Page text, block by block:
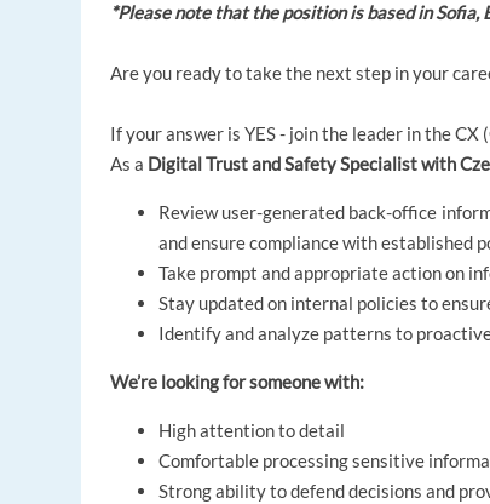
*Please note that the position is based in
Are you ready to take the next step in your
If your answer is YES - join the leader in the
As a Digital Trust and Safety Specialist with
Review user-generated back-office
and ensure compliance with established
Take prompt and appropriate action on
Stay updated on internal policies to
Identify and analyze patterns to
We’re looking for someone with:
High attention to detail
Comfortable processing sensitive
Strong ability to defend decisions and